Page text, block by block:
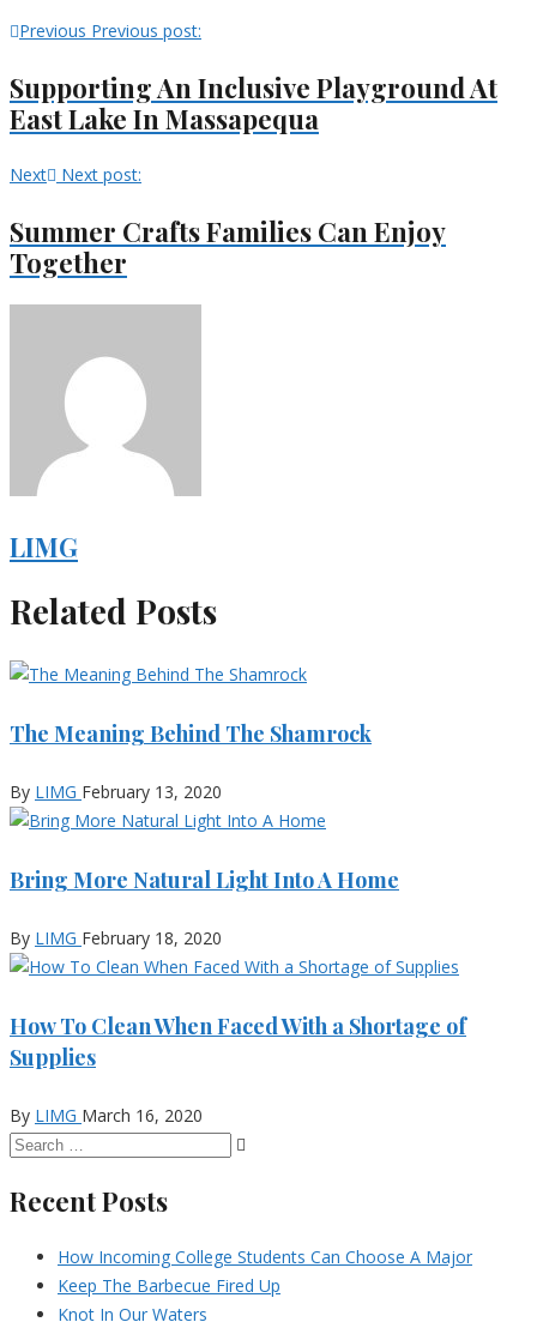
Previous Previous post:
Supporting An Inclusive Playground At
East Lake In Massapequa
Next Next post:
Summer Crafts Families Can Enjoy
Together
LIMG
Related Posts
The Meaning Behind The Shamrock
By LIMG February 13, 2020
Bring More Natural Light Into A Home
By LIMG February 18, 2020
How To Clean When Faced With a Shortage of
Supplies
By LIMG March 16, 2020
Recent Posts
How Incoming College Students Can Choose A Major
Keep The Barbecue Fired Up
Knot In Our Waters